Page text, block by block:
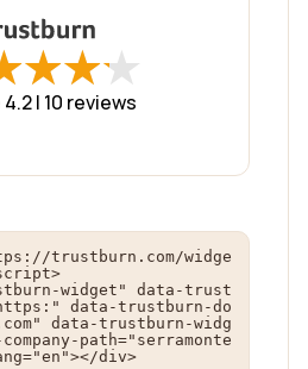
★
★★
★★
★
4.2 | 10 reviews
trustburn.com/widge
widget" data-trust
data-trustburn-do
data-trustburn-widg
path="serramonte
div>